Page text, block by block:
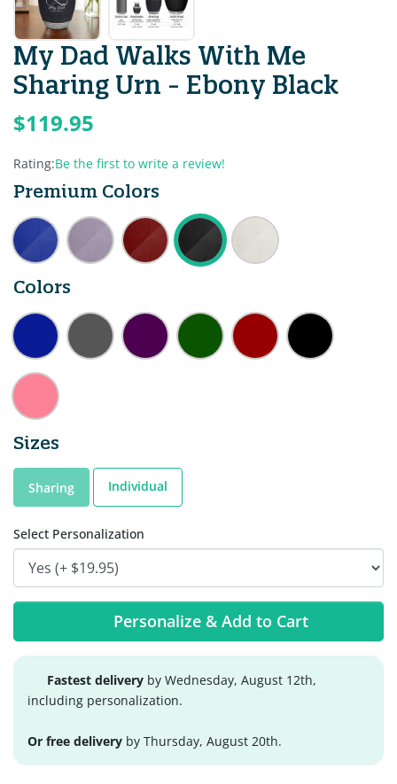
My Dad Walks With Me
Sharing Urn - Ebony Black
$119.95
Rating:Be the first to write a review!
Premium Colors
Colors
Sizes
Sharing Individual
Select Personalization
Personalize & Add to Cart
Fastest delivery by Wednesday, August 12th,
including personalization.
Or free delivery by Thursday, August 20th.